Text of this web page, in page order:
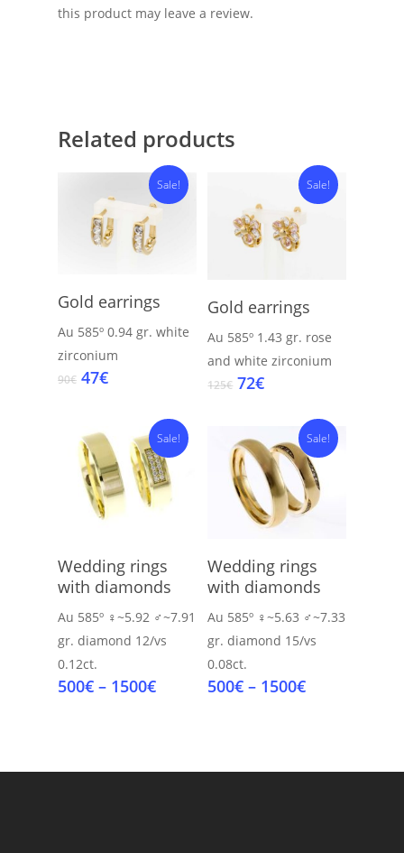
this product may leave a review.
Related products
Sale!
Add To Cart
Gold earrings
Au 585º 0.94 gr. white
zirconium
90€ Original
90€.
47€Current
47€.
Sale!
Add To Cart
Gold earrings
Au 585º 1.43 gr. rose
and white zirconium
125€ Original
125€.
72€Current
72€.
Sale!
Select Options
Wedding rings
with diamonds
Au 585º ♀~5.92 ♂~7.91
gr. diamond 12/vs
0.12ct.
500€ – 1500€Price
Sale!
Select Options
Wedding rings
with diamonds
Au 585º ♀~5.63 ♂~7.33
gr.diamond 15/vs
0.08ct.
500€ – 1500€Price